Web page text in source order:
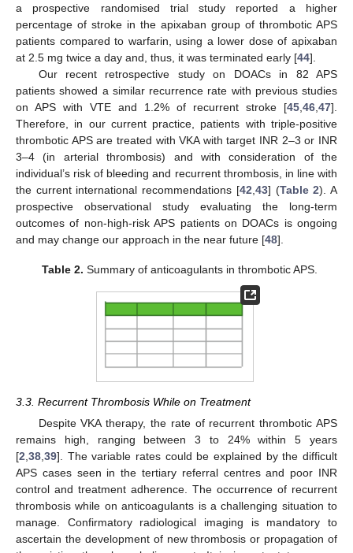
a prospective randomised trial study reported a higher
percentage of stroke in the apixaban group of thrombotic APS
patients compared to warfarin, using a lower dose of apixaban
at 2.5 mg twice a day and, thus, it was terminated early [44].
Our recent retrospective study on DOACs in 82 APS
patients showed a similar recurrence rate with previous studies
on APS with VTE and 1.2% of recurrent stroke [45 46 47].
Therefore, in our current practice, patients with triple-positive
thrombotic APS are treated with VKA with target INR 2–3 or INR
3–4 (in arterial thrombosis) and with consideration of the
individual’s risk of bleeding and recurrent thrombosis, in line with
the current international recommendations [42 43] (Table 2). A
prospective observational study evaluating the long-term
outcomes of non-high-risk APS patients on DOACs is ongoing
and may change our approach in the near future [48].
Table 2. Summary of anticoagulants in thrombotic APS.
3.3. Recurrent Thrombosis While on Treatment
Despite VKA therapy, the rate of recurrent thrombotic APS
remains high, ranging between 3 to 24% within 5 years
[2 38 39]. The variable rates could be explained by the difficult
APS cases seen in the tertiary referral centres and poor INR
control and treatment adherence. The occurrence of recurrent
thrombosis while on anticoagulants is a challenging situation to
manage. Confirmatory radiological imaging is mandatory to
ascertain the development of new thrombosis or propagation of